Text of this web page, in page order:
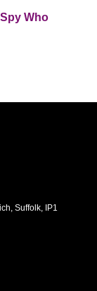
Who
Suffolk, IP1